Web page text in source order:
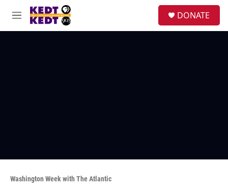
Skip to main content
M
e
DONATE
Washington Week with The Atlantic